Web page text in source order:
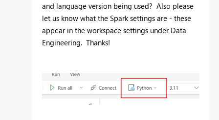
and language version being used? Also please
let us know what the Spark settings are - these
appear in the workspace settings under Data
Engineering. Thanks!